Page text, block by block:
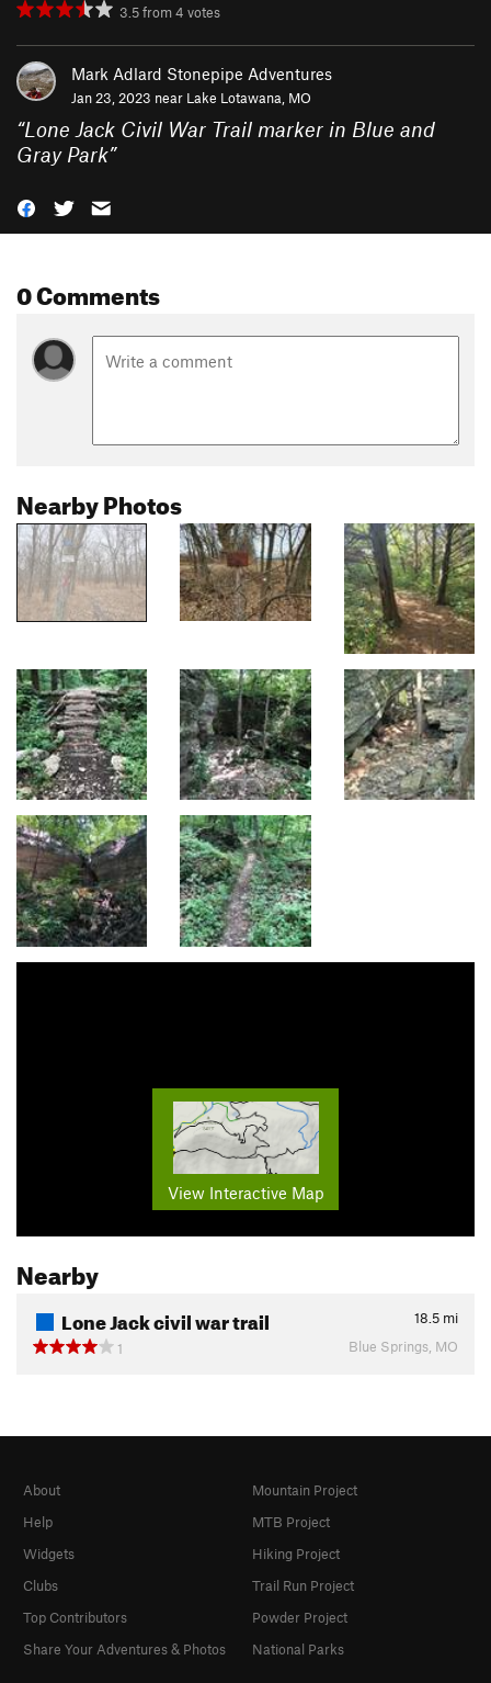
3.5from4 votes
Mark Adlard Stonepipe Adventures
Jan 23, 2023 near Lake Lotawana, MO
“Lone Jack Civil War Trail marker in Blue and
Gray Park”
0 Comments
Nearby Photos
View Interactive Map
Nearby
Lone Jack civil war trail 18.5 mi
1
Blue Springs, MO
About
Help
Widgets
Clubs
Top Contributors
Share Your Adventures & Photos
Mountain Project
MTB Project
Hiking Project
Trail Run Project
Powder Project
National Parks